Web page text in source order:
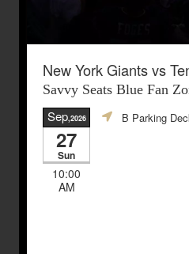
New York Giants vs
Savvy Seats Blue Fan
Sep,2026
27
Sun
10:00
AM
B Parking